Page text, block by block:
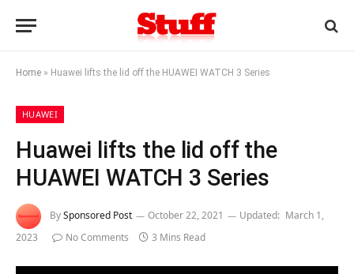
Home » Huawei lifts the lid off the HUAWEI WATCH 3 Series
HUAWEI
Huawei lifts the lid off the
HUAWEI WATCH 3 Series
BySponsored Post October 22, 2021 Updated: March 1,
2023
No Comments 3 Mins Read